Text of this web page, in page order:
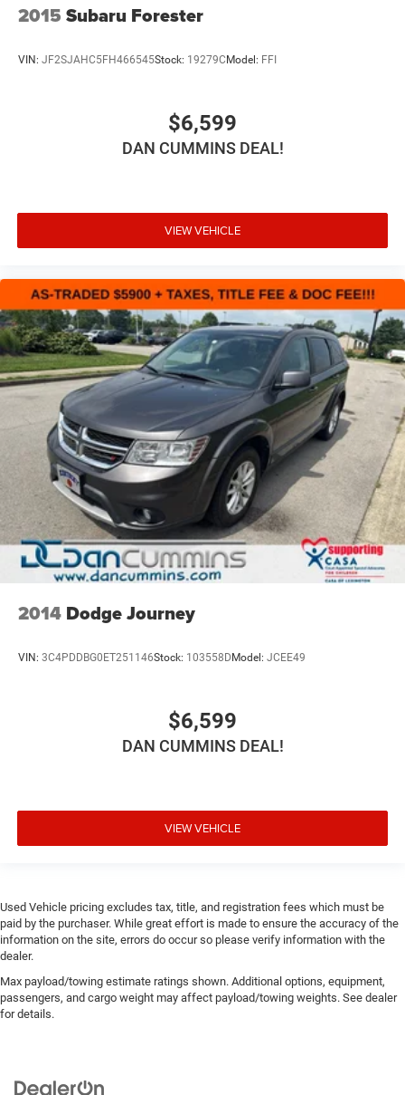
2015 Subaru Forester
VIN: JF2SJAHC5FH466545Stock: 19279C Model: FFI
$6,599
DAN CUMMINS DEAL!
VIEW VEHICLE
2014 Dodge Journey
VIN: 3C4PDDBG0ET251146Stock: 103558D Model: JCEE49
$6,599
DAN CUMMINS DEAL!
VIEW VEHICLE
Used Vehicle pricing excludes tax, title, and registration fees which must be
paid by the purchaser. While great effort is made to ensure the accuracy of the
information on the site, errors do occur so please verify information with the
dealer.
Max payload/towing estimate ratings shown. Additional options, equipment,
passengers, and cargo weight may affect payload/towing weights. See dealer
for details.